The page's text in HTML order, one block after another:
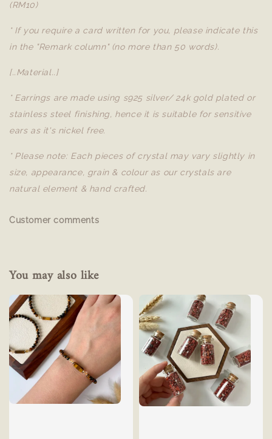
(RM10)
* If you require a card written for you, please indicate this
in the "Remark column" (no more than 50 words).
[..Material..]
* Earrings are made using s925 silver/ 24k gold plated or
stainless steel finishing, hence it is suitable for sensitive
ears as it's nickel free.
* Please note: Each pieces of crystal may vary slightly in
size, appearance, grain & colour as our crystals are
natural element & hand crafted.
Customer comments
You may also like